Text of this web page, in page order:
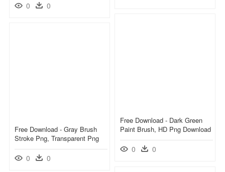
0 0
Free Download - Dark Green
Paint Brush, HD Png Download
0 0
Free Download - Gray Brush
Stroke Png, Transparent Png
0 0